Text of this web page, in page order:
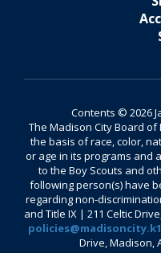
Contents © 2026
The Madison City Board
the basis of race, color,
or age in its programs and
to the Boy Scouts and
following person(s) have
regarding non-
and Title IX | 211 Celtic
Drive, Madison,